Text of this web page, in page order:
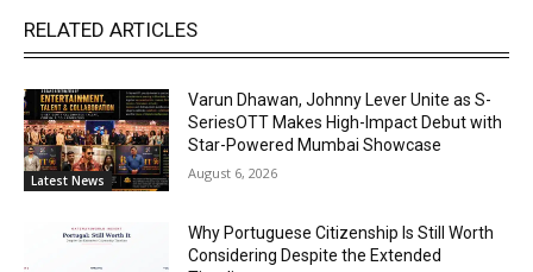
RELATED ARTICLES
Latest News
Varun Dhawan, Johnny Lever Unite as S-
SeriesOTT Makes High-Impact Debut with
Star-Powered Mumbai Showcase
August 6, 2026
Why Portuguese Citizenship Is Still Worth
Considering Despite the Extended